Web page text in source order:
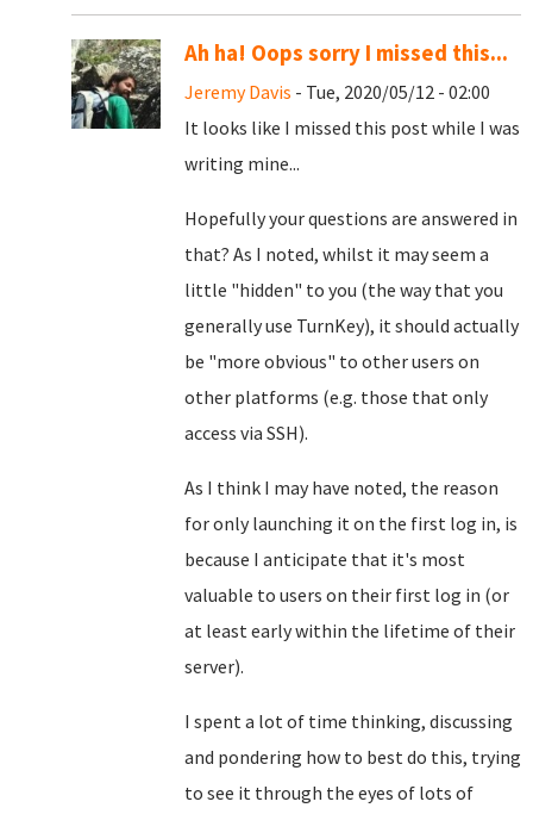
Ah ha! Oops sorry I missed this...
Jeremy Davis - Tue, 2020/05/12 - 02:00
It looks like I missed this post while I was
writing mine...
Hopefully your questions are answered in
that? As I noted, whilst it may seem a
little "hidden" to you (the way that you
generally use TurnKey), it should actually
be "more obvious" to other users on
other platforms (e.g. those that only
access via SSH).
As I think I may have noted, the reason
for only launching it on the first log in, is
because I anticipate that it's most
valuable to users on their first log in (or
at least early within the lifetime of their
server).
I spent a lot of time thinking, discussing
and pondering how to best do this, trying
to see it through the eyes of lots of